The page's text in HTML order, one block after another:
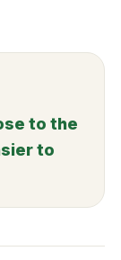
to the
to